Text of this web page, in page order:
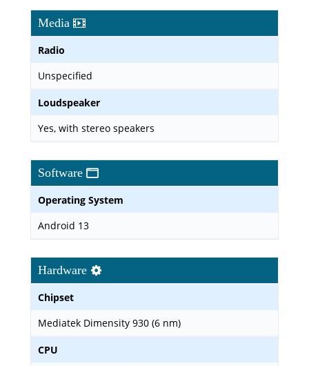
Media
Radio
Unspecified
Loudspeaker
Yes, with stereo speakers
Software
Operating System
Android 13
Hardware
Chipset
Mediatek Dimensity 930 (6 nm)
CPU